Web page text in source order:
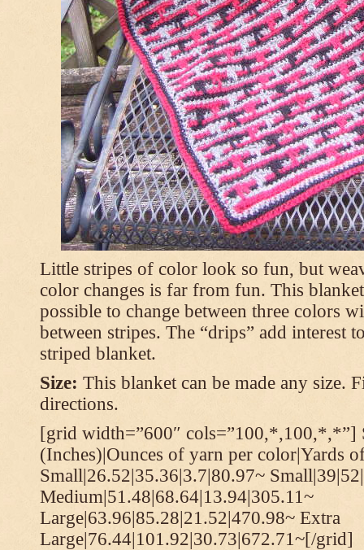
Little stripes of color look so fun, but
color changes is far from fun. This
possible to change between three colors
between stripes. The “drips” add interest
striped blanket.
Size: This blanket can be made any size.
directions.
[grid width=”600″ cols=”100,*,100,*,*”]
(Inches)|Ounces of yarn per color|Yards
Small|26.52|35.36|3.7|80.97~
Medium|51.48|68.64|13.94|305.11~
Large|63.96|85.28|21.52|470.98~ Extra
Large|76.44|101.92|30.73|672.71~[/grid]